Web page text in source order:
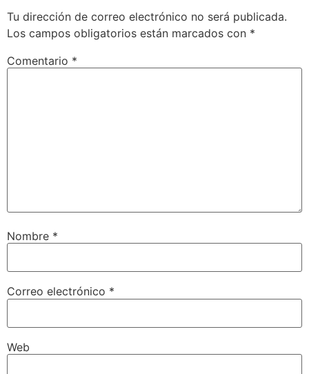
Tu dirección de correo electrónico no será publicada.
Los campos obligatorios están marcados con *
Comentario *
Nombre *
Correo electrónico *
Web